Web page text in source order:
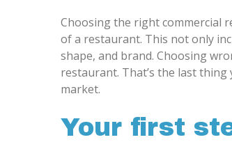
Choosing the right commercial
of a restaurant. This not only
shape, and brand. Choosing
restaurant. That’s the last thing
market.
Your first